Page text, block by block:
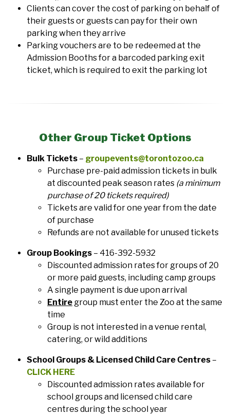
Clients can cover the cost of parking on behalf of
their guests or guests can pay for their own
parking when they arrive
Parking vouchers are to be redeemed at the
Admission Booths for a barcoded parking exit
ticket, which is required to exit the parking lot
Other Group Ticket Options
Bulk Tickets – groupevents@torontozoo.ca
Purchase pre-paid admission tickets in bulk
at discounted peak season rates (a minimum
purchase of 20 tickets required)
Tickets are valid for one year from the date
of purchase
Refunds are not available for unused tickets
Group Bookings – 416-392-5932
Discounted admission rates for groups of 20
or more paid guests, including camp groups
A single payment is due upon arrival
Entire group must enter the Zoo at the same
time
Group is not interested in a venue rental,
catering, or wild additions
School Groups & Licensed Child Care Centres –
CLICK HERE
Discounted admission rates available for
school groups and licensed child care
centres during the school year